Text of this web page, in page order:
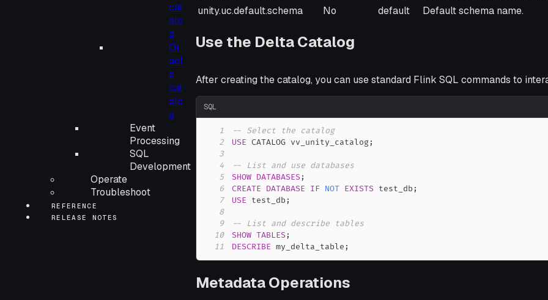
cat
alo
g
Or
acl
e
cat
alo
g
Event
Processing
SQL
Development
Operate
Troubleshoot
REFERENCE
RELEASE NOTES
unity.uc.default.schema
No default Default schema name.
Use the Delta Catalog
After creating the catalog, you can use standard Flink SQL commands to
SQL
1
-- Select the catalog
2
USE CATALOG vv_unity_catalog;
3
4
-- List and use databases
5
SHOW DATABASES;
6
CREATE DATABASE IF NOT EXISTS test_db ;
7
USE test_db ;
8
9
-- List and describe tables
10
SHOW TABLES;
11
DESCRIBE my_delta_table ;
Metadata Operations